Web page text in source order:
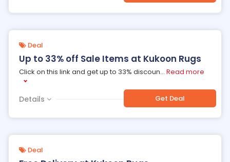
Deal
Up to 33% off Sale Items at Kukoon Rugs
Click on this link and get up to 33% discoun... Read more
Details Get Deal
Deal